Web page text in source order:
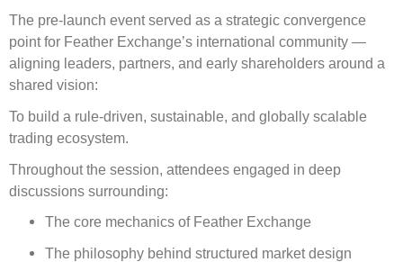
The pre-launch event served as a strategic convergence
point for Feather Exchange’s international community —
aligning leaders, partners, and early shareholders around a
shared vision:
To build a rule-driven, sustainable, and globally scalable
trading ecosystem.
Throughout the session, attendees engaged in deep
discussions surrounding:
The core mechanics of Feather Exchange
The philosophy behind structured market design